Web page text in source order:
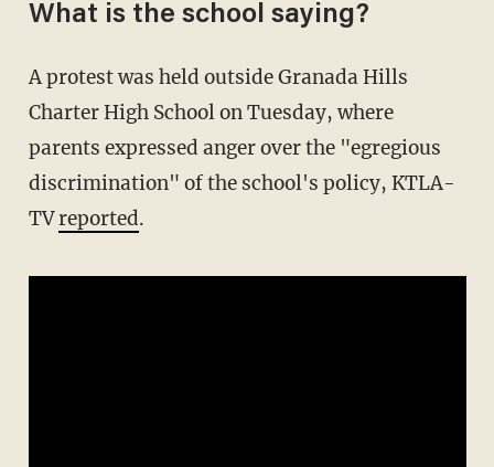
What is the school saying?
A protest was held outside Granada Hills
Charter High School on Tuesday, where
parents expressed anger over the "egregious
discrimination" of the school's policy, KTLA-
TVreported.